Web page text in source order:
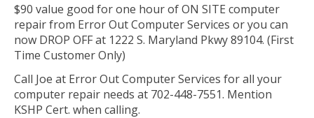
$90 value good for one hour of ON SITE computer
repair from Error Out Computer Services or you can
now DROP OFF at 1222 S. Maryland Pkwy 89104. (First
Time Customer Only)
Call Joe at Error Out Computer Services for all your
computer repair needs at 702-448-7551. Mention
KSHP Cert. when calling.